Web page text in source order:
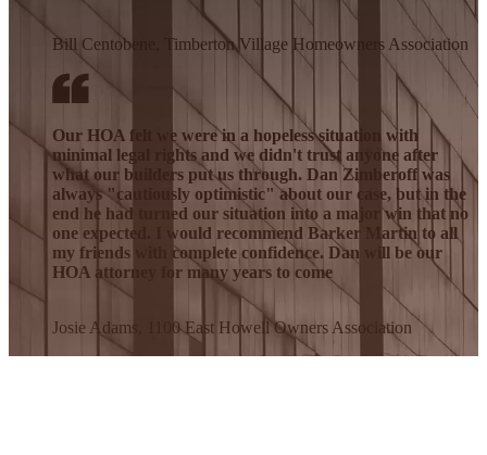
Bill Centobene, Timberton Village Homeowners Association
Our HOA felt we were in a hopeless situation with
minimal legal rights and we didn't trust anyone after
what our builders put us through. Dan Zimberoff was
always "cautiously optimistic" about our case, but in the
end he had turned our situation into a major win that no
one expected. I would recommend Barker Martin to all
my friends with complete confidence. Dan will be our
HOA attorney for many years to come
Josie Adams, 1100 East Howell Owners Association